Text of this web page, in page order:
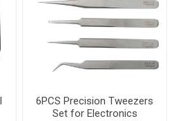
6PCS Precision Tweezers
Set for Electronics